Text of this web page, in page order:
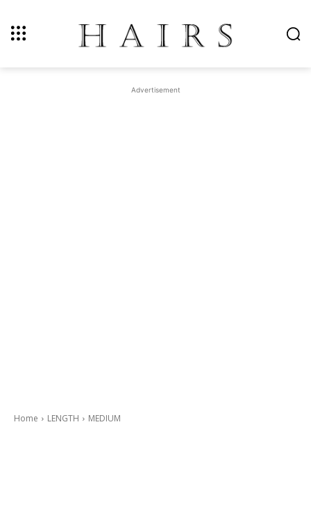
Advertisement
Home LENGTH MEDIUM